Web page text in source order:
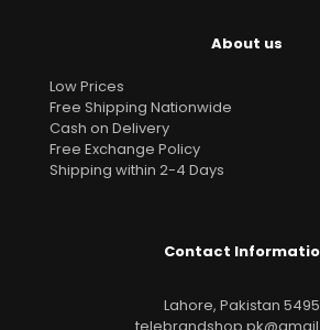
About us
Low Prices
Free Shipping Nationwide
Cash on Delivery
Free Exchange Policy
Shipping within 2-4 Days
Contact
Lahore, Pakistan